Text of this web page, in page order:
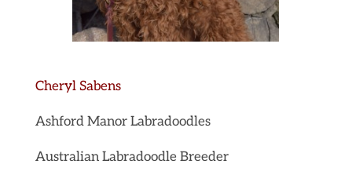
Cheryl Sabens
Ashford Manor Labradoodles
Australian Labradoodle Breeder